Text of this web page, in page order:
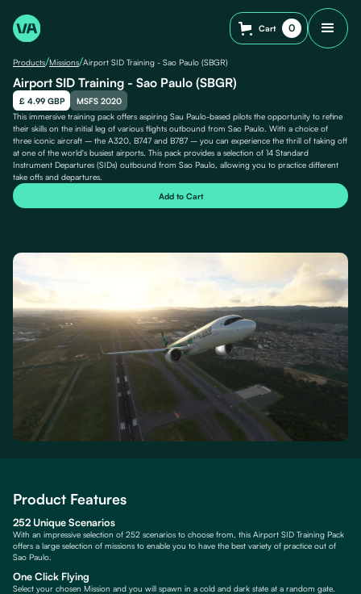
Cart 0
Products/Missions/Airport SID Training - Sao Paulo (SBGR)
Airport SID Training - Sao Paulo (SBGR)
£ 4.99 GBP
MSFS 2020
This immersive training pack offers aspiring Sau Paulo-based pilots the opportunity to refine
their skills on the initial leg of various flights outbound from Sao Paulo. With a choice of
three iconic aircraft – the A320, B747 and B787 – you can experience the thrill of taking off
at one of the world's busiest airports. This pack provides a selection of 14 Standard
Instrument Departures (SIDs) outbound from Sao Paulo, allowing you to practice different
take offs and departures.
Product Features
252 Unique Scenarios
With an impressive selection of 252 scenarios to choose from, this Airport SID Training Pack
offers a large selection of missions to enable you to have the best variety of practice out of
Sao Paulo.
One Click Flying
Select your chosen Mission and you will spawn in a cold and dark state at a random gate.